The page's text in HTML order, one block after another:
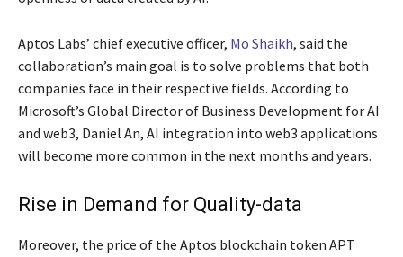
Aptos Labs’ chief executive officer, Mo Shaikh, said the
collaboration’s main goal is to solve problems that both
companies face in their respective fields. According to
Microsoft’s Global Director of Business Development for AI
and web3, Daniel An, AI integration into web3 applications
will become more common in the next months and years.
Rise in Demand for Quality-data
Moreover, the price of the Aptos blockchain token APT